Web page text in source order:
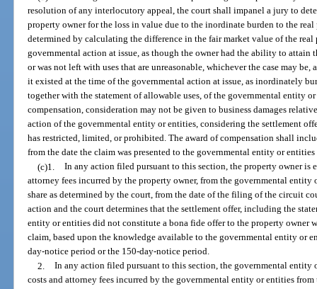
resolution of any interlocutory appeal, the court shall impanel a jury to
property owner for the loss in value due to the inordinate burden to the
determined by calculating the difference in the fair market value of the
governmental action at issue, as though the owner had the ability to attain
or was not left with uses that are unreasonable, whichever the case may
it existed at the time of the governmental action at issue, as inordinately
together with the statement of allowable uses, of the governmental entity
compensation, consideration may not be given to business damages
action of the governmental entity or entities, considering the settlement
has restricted, limited, or prohibited. The award of compensation shall
from the date the claim was presented to the governmental entity or
(c)1. In any action filed pursuant to this section, the property owner is
attorney fees incurred by the property owner, from the governmental
share as determined by the court, from the date of the filing of the circuit
action and the court determines that the settlement offer, including the
entity or entities did not constitute a bona fide offer to the property owner
claim, based upon the knowledge available to the governmental entity or
day-notice period or the 150-day-notice period.
2. In any action filed pursuant to this section, the governmental entity
costs and attorney fees incurred by the governmental entity or entities